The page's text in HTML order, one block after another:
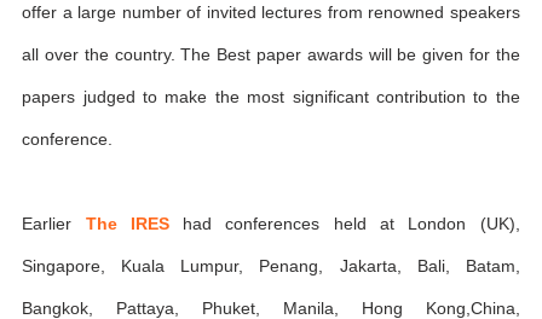
offer a large number of invited lectures from renowned speakers
all over the country. The Best paper awards will be given for the
papers judged to make the most significant contribution to the
conference.
Earlier The IREShad conferences held at London (UK),
Singapore, Kuala Lumpur, Penang, Jakarta, Bali, Batam,
Bangkok, Pattaya, Phuket, Manila, Hong Kong,China,